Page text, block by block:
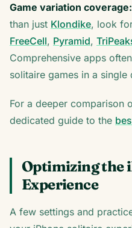
Game variation coverage:
than just Klondike, look
FreeCell, Pyramid,
Comprehensive apps
solitaire games in a single
For a deeper comparison
dedicated guide to the
Optimizing the
Experience
A few settings and